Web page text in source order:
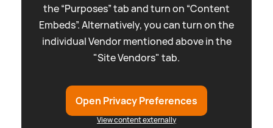
the “Purposes” tab and turn on “Content
Embeds”. Alternatively, you can turn on the
individual Vendor mentioned above in the
"Site Vendors" tab.
Open Privacy Preferences
View content externally